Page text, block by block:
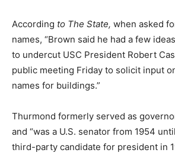
According to The State, when asked
names, “Brown said he had a few
to undercut USC President Robert
public meeting Friday to solicit input
names for buildings.”
Thurmond formerly served as
and “was a U.S. senator from 1954
third-party candidate for president in